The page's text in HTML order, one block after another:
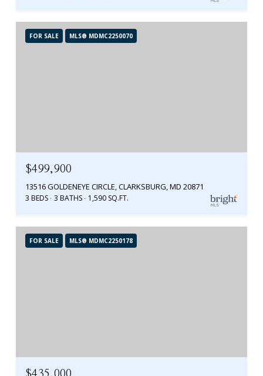
FOR SALE MLS® MDMC2250070
$499,900
13516 GOLDENEYE CIRCLE, CLARKSBURG, MD 20871
3 BEDS 3 BATHS 1,590 SQ.FT.
FOR SALE MLS® MDMC2250178